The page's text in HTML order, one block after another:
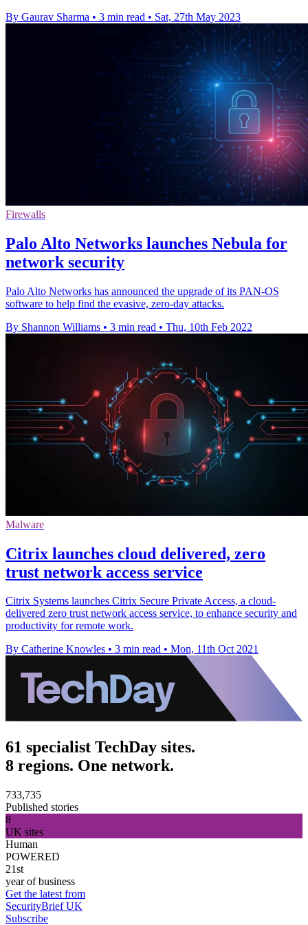
By Gaurav Sharma • 3 min read • Sat, 27th May 2023
Firewalls
Palo Alto Networks launches Nebula for
network security
Palo Alto Networks has announced the upgrade of its PAN-OS
software to help find the evasive, zero-day attacks.
By Shannon Williams • 3 min read • Thu, 10th Feb 2022
Malware
Citrix launches cloud delivered, zero
trust network access service
Citrix Systems launches Citrix Secure Private Access, a cloud-
delivered zero trust network access service, to enhance security and
productivity for remote work.
By Catherine Knowles • 3 min read • Mon, 11th Oct 2021
61 specialist TechDay sites.
8 regions. One network.
733,735
Published stories
8
UK sites
Human
POWERED
21st
year of business
Get the latest from
SecurityBrief UK
Subscribe